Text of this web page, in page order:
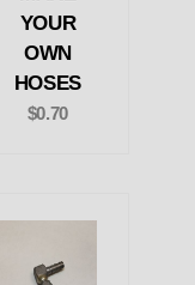
YOUR
OWN
HOSES
$0.70